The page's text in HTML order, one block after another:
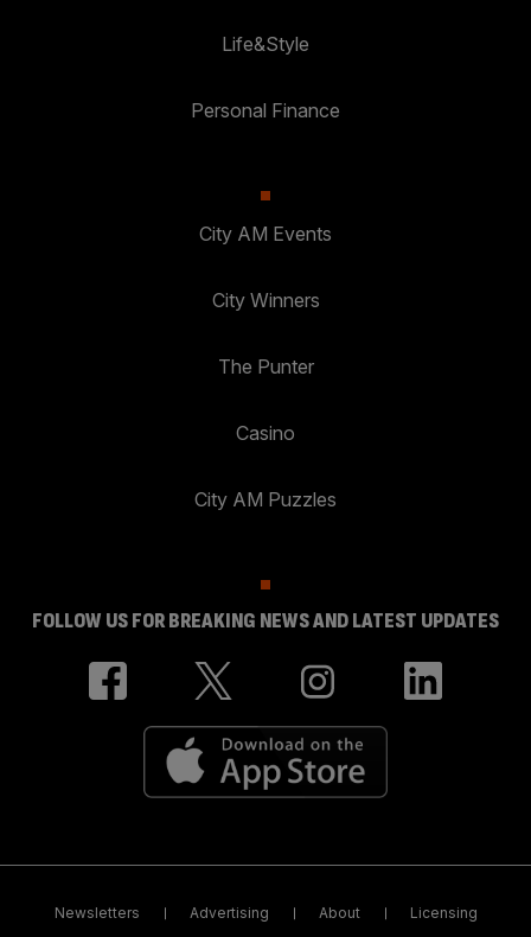
Life&Style
Personal Finance
City AM Events
City Winners
The Punter
Casino
City AM Puzzles
FOLLOW US FOR BREAKING NEWS AND LATEST UPDATES
Newsletters Advertising About Licensing